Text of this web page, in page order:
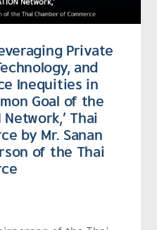
Private
and
Inequities in
Goal of the
Network,’ Thai
by Mr. Sanan
of the Thai